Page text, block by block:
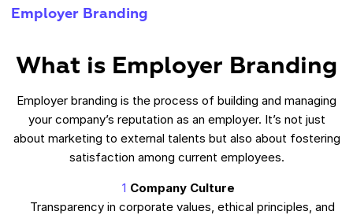
Employer Branding
What is Employer Branding
Employer branding is the process of building and managing
your company’s reputation as an employer. It’s not just
about marketing to external talents but also about fostering
satisfaction among current employees.
Company Culture
Transparency in corporate values, ethical principles, and